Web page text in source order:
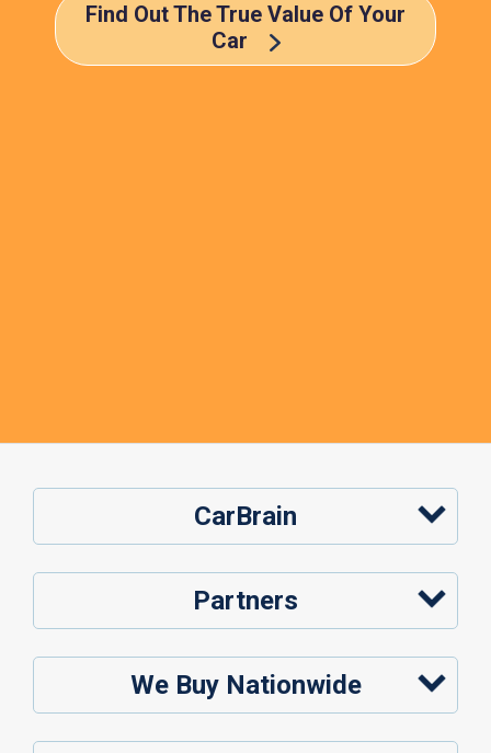
Find Out The True Value Of Your
Car
CarBrain
Partners
We Buy Nationwide